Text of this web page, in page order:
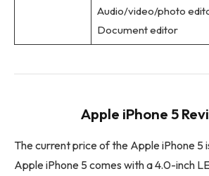
Audio/video/photo
Document editor
Apple iPhone 5
The current price of the Apple iPhone 5
Apple iPhone 5 comes with a 4.0-inch